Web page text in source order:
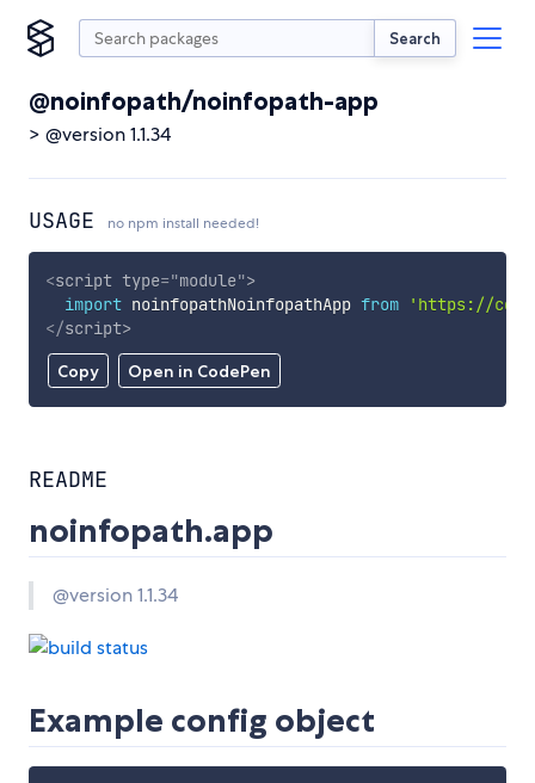
Search
@noinfopath/noinfopath-app
> @version 1.1.34
USAGE no npm install needed!
Copy Open in CodePen
<script type="module">
import noinfopathNoinfopathApp from
'https://
</script>
README
noinfopath.app
@version 1.1.34
Example config object